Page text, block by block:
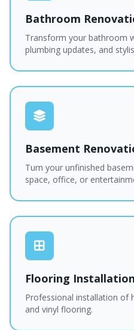
Bathroom
Transform your bathroom
plumbing updates, and
Basement
Turn your unfinished
space, office, or
Flooring Installation
Professional installation of
and vinyl flooring.